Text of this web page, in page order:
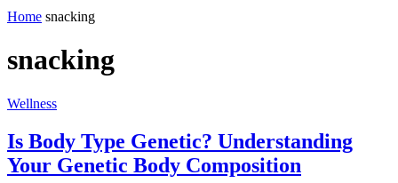
Home snacking
snacking
Wellness
Is Body Type Genetic? Understanding
Your Genetic Body Composition